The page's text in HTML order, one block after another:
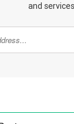
and services